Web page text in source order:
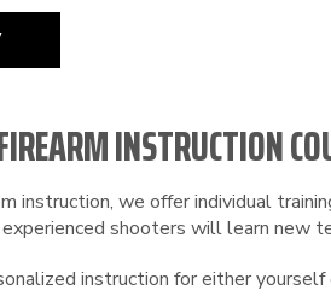
INSTRUCTION
instruction, we offer individual
shooters will learn new
instruction for either